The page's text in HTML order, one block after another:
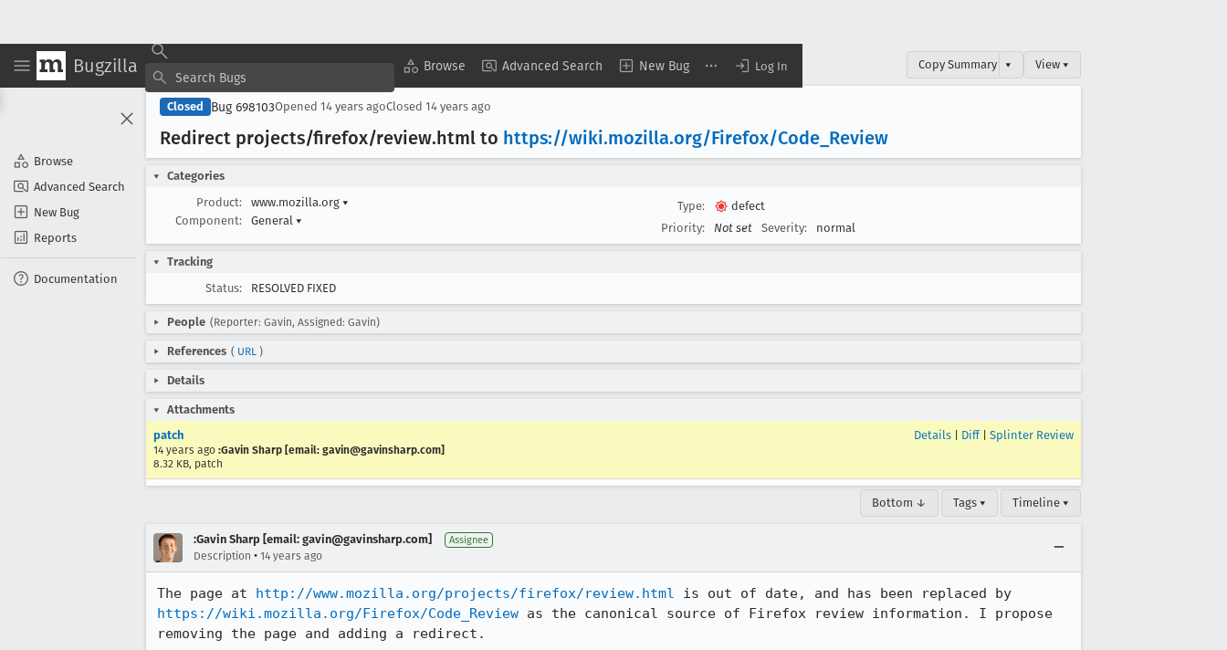
Bugzilla Browse Advanced Search New Bug Log In
Browse
Advanced Search
New Bug
Reports
Documentation
Copy Summary ▾ View ▾
Closed Bug 698103Opened 14 years agoClosed 14 years ago
Redirect projects/firefox/review.html to https://wiki.mozilla.org/Firefox/Code _Review
Categories
Product:
www.mozilla.org ▾
Component:
General ▾
Type:
defect
Priority:
Not set Severity: normal
Tracking
Status:
RESOLVED FIXED
People (Reporter: Gavin, Assigned: Gavin)
References ( URL )
Details
Attachments
patch
14 years ago :Gavin Sharp [email: gavin@gavinsharp.com]
8.32 KB, patch
Details Diff| Splinter Review
Bottom ↓ Tags ▾ Timeline ▾
:Gavin Sharp [email: gavin@gavinsharp.com] Assignee
Description • 14 years ago
The page at http://www.mozilla.org/projects/firefox/review.html
https://wiki.mozilla.org/Firefox/Code_Review as the canonical source of Firefox review information. I propose
removing the page and adding a redirect.